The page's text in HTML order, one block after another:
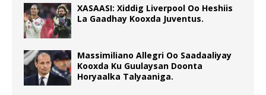
XASAASI: Xiddig Liverpool Oo Heshiis
La Gaadhay Kooxda Juventus.
Massimiliano Allegri Oo Saadaaliyay
Kooxda Ku Guulaysan Doonta
Horyaalka Talyaaniga.